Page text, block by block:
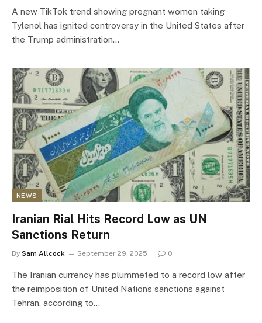
A new TikTok trend showing pregnant women taking
Tylenol has ignited controversy in the United States after
the Trump administration…
NEWS
Iranian Rial Hits Record Low as UN
Sanctions Return
By Sam Allcock September 29, 2025 0
The Iranian currency has plummeted to a record low after
the reimposition of United Nations sanctions against
Tehran, according to…